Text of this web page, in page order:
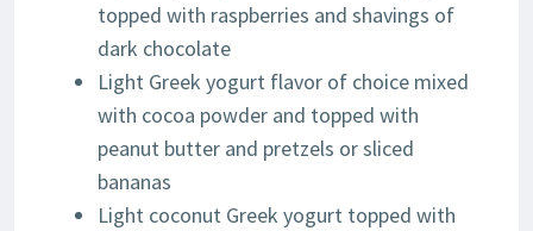
topped with raspberries and shavings of
dark chocolate
Light Greek yogurt flavor of choice mixed
with cocoa powder and topped with
peanut butter and pretzels or sliced
bananas
Light coconut Greek yogurt topped with